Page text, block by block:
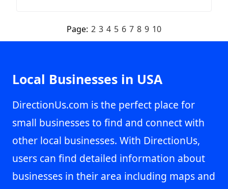
Page: 2 3 4 5 6 7 8 9 10
Local Businesses in USA
DirectionUs.com is the perfect place for
small businesses to find and connect with
other local businesses. With DirectionUs,
users can find detailed information about
businesses in their area including maps and